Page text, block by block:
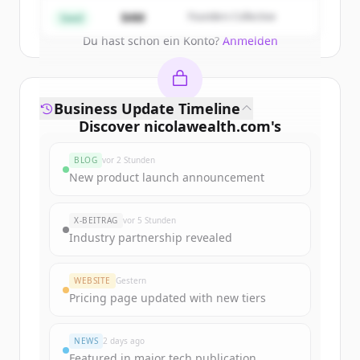
Du hast schon ein Konto? Anmelden
Seed $4M Founders Collective
Discover nicolawealth.com's
Sign up for free to view allfunding
New accounts include trial credits to
get started.
Create Free Account
Business Update Timeline
BLOG vor 2 Stunden
New product launch announcement
X-BEITRAG vor 5 Stunden
Industry partnership revealed
WEBSITE Gestern
Pricing page updated with new tiers
NEWS 2 days ago